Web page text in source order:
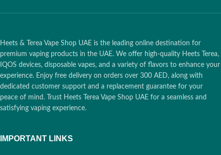
Heets & Terea Vape Shop UAE is the leading online destination for
premium vaping products in the UAE. We offer high-quality Heets Terea,
IQOS devices, disposable vapes, and a variety of flavors to enhance your
experience. Enjoy free delivery on orders over 300 AED, along with
dedicated customer support and a replacement guarantee for your
peace of mind. Trust Heets Terea Vape Shop UAE for a seamless and
satisfying vaping experience.
IMPORTANT LINKS